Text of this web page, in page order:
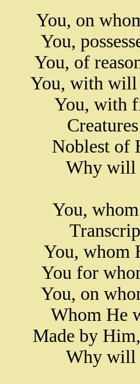
You, on
You,
You, of
You, with will
You, with
Noblest of
Why will
You,
You, whom
You for
You, on
Whom He
Made by
Why will